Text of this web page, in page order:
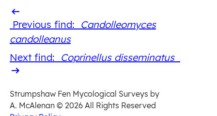
Previous find: Previous
Candolleomyces
candolleanus
Next
find
Next find: Coprinellus disseminatus
Strumpshaw Fen Mycological Surveys by
A. McAlenan © 2026 All Rights Reserved